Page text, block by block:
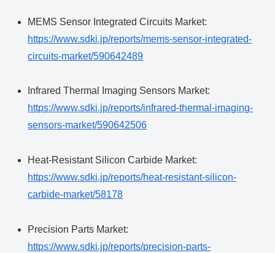
MEMS Sensor Integrated Circuits Market:
https://www.sdki.jp/reports/mems-sensor-integrated-
circuits-market/590642489
Infrared Thermal Imaging Sensors Market:
https://www.sdki.jp/reports/infrared-thermal-imaging-
sensors-market/590642506
Heat-Resistant Silicon Carbide Market:
https://www.sdki.jp/reports/heat-resistant-silicon-
carbide-market/58178
Precision Parts Market:
https://www.sdki.jp/reports/precision-parts-